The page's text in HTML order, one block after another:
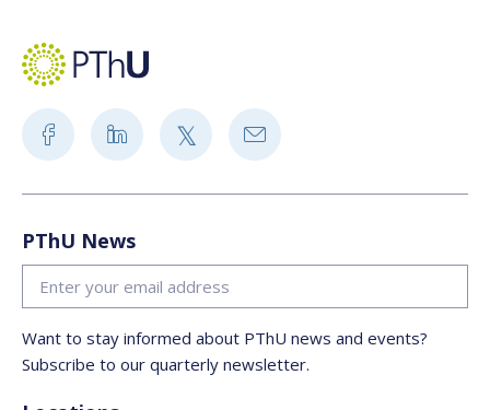
PThU News
Want to stay informed about PThU news and events?
Subscribe to our quarterly newsletter.